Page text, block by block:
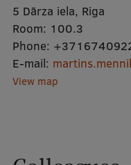
Mobile
galvenā
izvēlne
Study Here
5 Dārza iela, Riga
Room: 100.3
Phone:
E-mail:
View map